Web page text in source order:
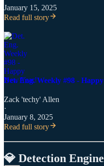
January 15, 2025
Read full story
Det. Eng. Weekly #98 -
Zack 'techy' Allen
·
January 8, 2025
Read full story
💎 Detection